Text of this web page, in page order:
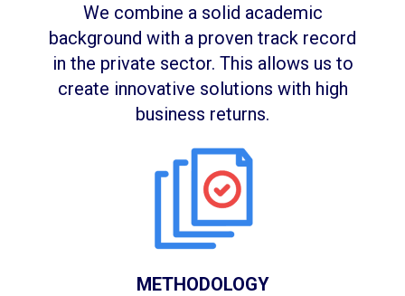
We combine a solid academic
background with a proven track record
in the private sector. This allows us to
create innovative solutions with high
business returns.
METHODOLOGY